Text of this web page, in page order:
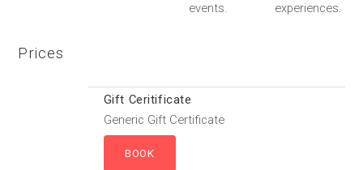
events.
experiences.
Prices
Gift Ceritificate
Generic Gift Certificate